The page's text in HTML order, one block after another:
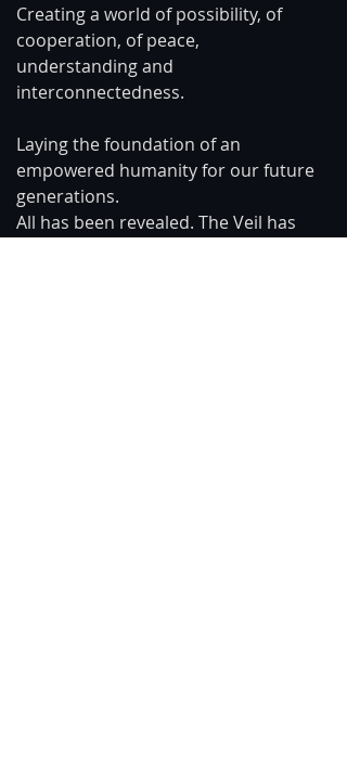
Creating a world of possibility, of
cooperation, of peace,
understanding and
interconnectedness.
Laying the foundation of an
empowered humanity for our future
generations.
All has been revealed. The Veil has